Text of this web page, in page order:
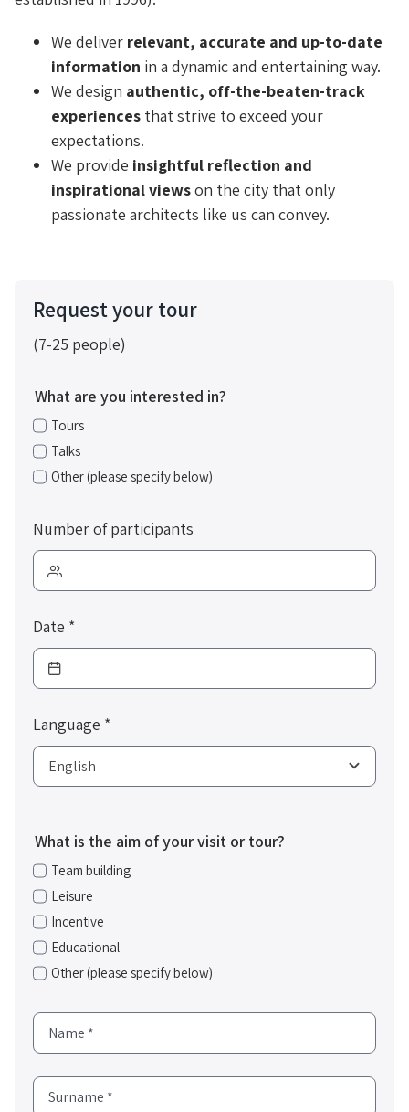
We deliver relevant, accurate and up-to-date
information in a dynamic and entertaining way.
We design authentic, off-the-beaten-track
experiencesthat strive to exceed your
expectations.
We provide insightful reflection and
inspirational viewson the city that only
passionate architects like us can convey.
Request your tour
(7-25 people)
What are you interested in?
Tours
Talks
Other (please specify below)
Number of participants
Date *
Language *
What is the aim of your visit or tour?
Team building
Leisure
Incentive
Educational
Other (please specify below)